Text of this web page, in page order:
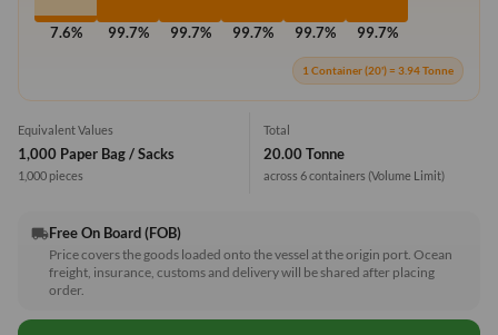
7.6% 99.7% 99.7% 99.7% 99.7% 99.7%
1 Container (20') = 3.94 Tonne
Equivalent Values
1,000 Paper Bag / Sacks
1,000 pieces
Total
20.00 Tonne
across 6 containers (Volume Limit)
local_shippingFree On Board (FOB)
Price covers the goods loaded onto the vessel at the origin port. Ocean
freight, insurance, customs and delivery will be shared after placing
order.